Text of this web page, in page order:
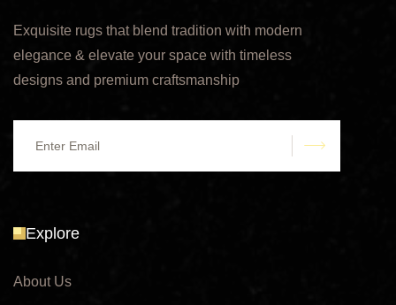
Exquisite rugs that blend tradition with modern
elegance & elevate your space with timeless
designs and premium craftsmanship
submit
Explore
About Us